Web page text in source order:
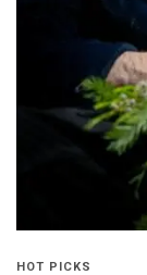
HOT PICKS